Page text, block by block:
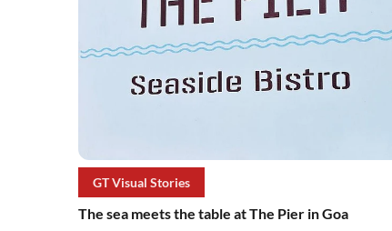
GT Visual Stories
The sea meets the table at The Pier in Goa